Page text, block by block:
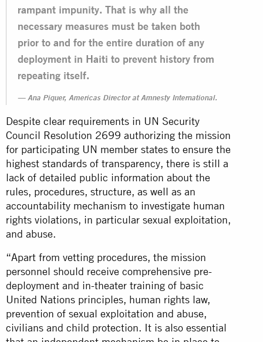
rampant impunity. That is why all the
necessary measures must be taken both
prior to and for the entire duration of any
deployment in Haiti to prevent history from
repeating itself.
Ana Piquer, Americas Director at Amnesty International.
Despite clear requirements in UN Security
Council Resolution 2699 authorizing the mission
for participating UN member states to ensure the
highest standards of transparency, there is still a
lack of detailed public information about the
rules, procedures, structure, as well as an
accountability mechanism to investigate human
rights violations, in particular sexual exploitation,
and abuse.
“Apart from vetting procedures, the mission
personnel should receive comprehensive pre-
deployment and in-theater training of basic
United Nations principles, human rights law,
prevention of sexual exploitation and abuse,
civilians and child protection. It is also essential